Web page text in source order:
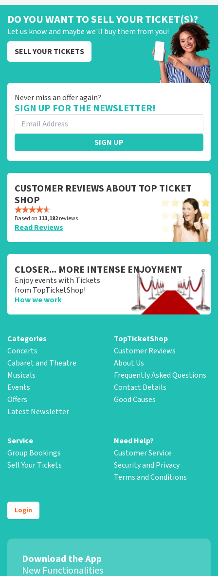
DO YOU WANT TO SELL YOUR TICKET(S)?
Let us know and maybe we'll buy them from you!
SELL YOUR TICKETS
Never miss an offer again?
SIGN UP FOR THE NEWSLETTER!
SIGN UP
CUSTOMER REVIEWS ABOUT TOP TICKET
SHOP
Based on 113,182reviews
Read Reviews
CLOSER... MORE INTENSE ENJOYMENT
Enjoy events with Tickets
from TopTicketShop!
How we work
Categories
Concerts
Cabaret and Theatre
Musicals
Events
Offers
Latest Newsletter
TopTicketShop
Customer Reviews
About Us
Frequently Asked Questions
Contact Details
Good Causes
Service
Group Bookings
Sell Your Tickets
Need Help?
Customer Service
Security and Privacy
Terms and Conditions
Login
Download the App
New Functionalities